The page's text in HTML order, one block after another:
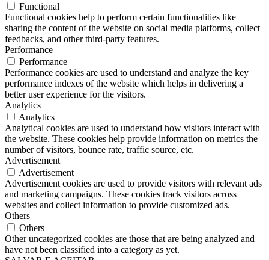
Functional
Functional cookies help to perform certain functionalities like
sharing the content of the website on social media platforms, collect
feedbacks, and other third-party features.
Performance
Performance
Performance cookies are used to understand and analyze the key
performance indexes of the website which helps in delivering a
better user experience for the visitors.
Analytics
Analytics
Analytical cookies are used to understand how visitors interact with
the website. These cookies help provide information on metrics the
number of visitors, bounce rate, traffic source, etc.
Advertisement
Advertisement
Advertisement cookies are used to provide visitors with relevant ads
and marketing campaigns. These cookies track visitors across
websites and collect information to provide customized ads.
Others
Others
Other uncategorized cookies are those that are being analyzed and
have not been classified into a category as yet.